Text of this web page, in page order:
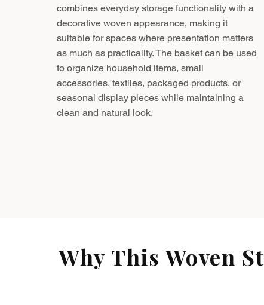
combines everyday storage functionality with a
decorative woven appearance, making it
suitable for spaces where presentation matters
as much as practicality. The basket can be used
to organize household items, small
accessories, textiles, packaged products, or
seasonal display pieces while maintaining a
clean and natural look.
Why This Woven